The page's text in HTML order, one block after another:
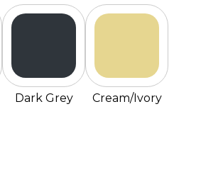
Dark Grey Cream/Ivory